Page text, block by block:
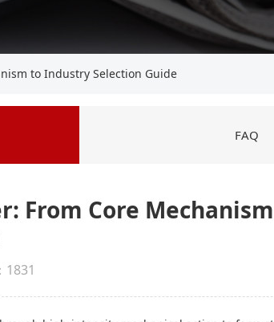
to Industry Selection Guide
FAQ
From Core